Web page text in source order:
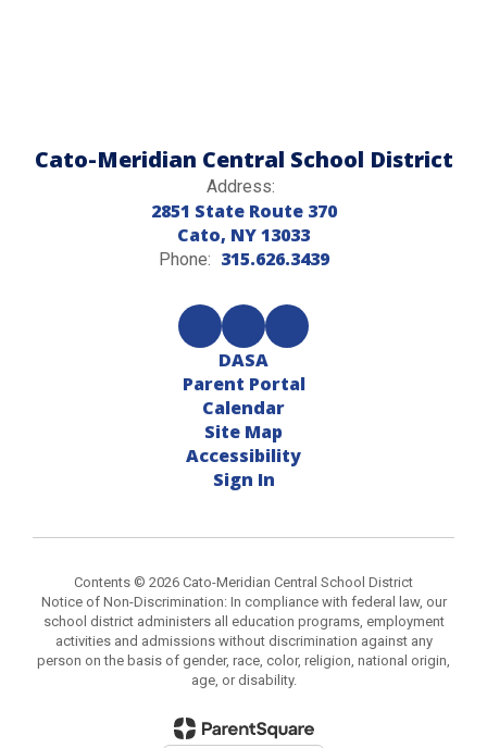
Cato-Meridian Central School District
Address:
2851 State Route 370
Cato, NY 13033
Phone: 315.626.3439
DASA
Parent Portal
Calendar
Site Map
Accessibility
Sign In
Contents © 2026 Cato-Meridian Central School District
Notice of Non-Discrimination: In compliance with federal law, our
school district administers all education programs, employment
activities and admissions without discrimination against any
person on the basis of gender, race, color, religion, national origin,
age, or disability.